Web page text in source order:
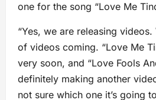
one for the song “Love Me
“Yes, we are releasing
of videos coming. “Love Me
very soon, and “Love Fools
definitely making another
not sure which one it’s going